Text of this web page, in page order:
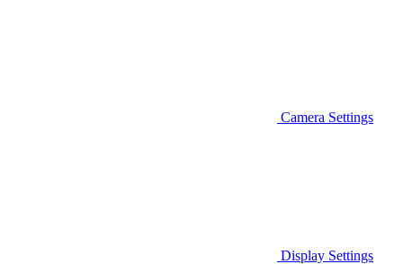
Camera Settings
Display Settings